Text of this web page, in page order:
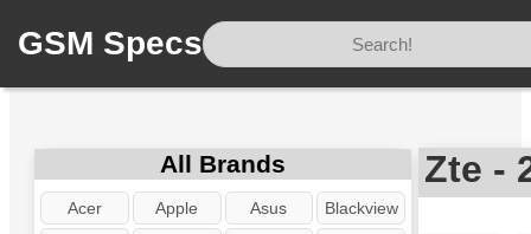
GSM Specs
All Brands
Acer Apple Asus
Blackview
Zte -